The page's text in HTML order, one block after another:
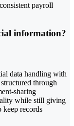
payroll
information?
data handling with
through
sharing
while still giving
keep records